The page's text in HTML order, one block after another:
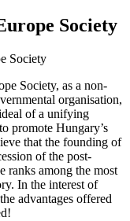
Society
Society, as a non-
organisation,
of a unifying
promote Hungary’s
that the founding of
of the post-
ranks among the most
In the interest of
advantages offered